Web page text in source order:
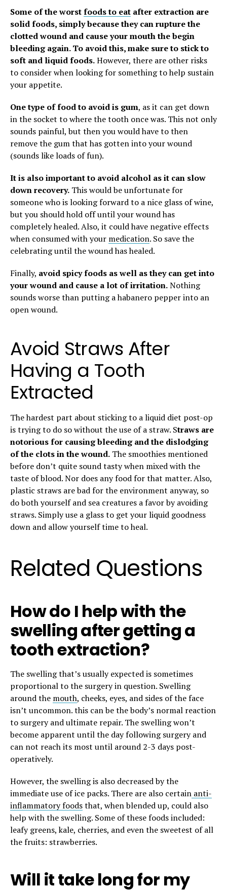
Some of the worstfoods to eat after extraction are
solid foods, simply because they can rupture the
clotted wound and cause your mouth the begin
bleeding again. To avoid this, make sure to stick to
soft and liquid foods.However, there are other risks
to consider when looking for something to help sustain
your appetite.
One type of food to avoid is gum, as it can get down
in the socket to where the tooth once was. This not only
sounds painful, but then you would have to then
remove the gum that has gotten into your wound
(sounds like loads of fun).
It is also important to avoid alcohol as it can slow
down recovery. This would be unfortunate for
someone who is looking forward to a nice glass of wine,
but you should hold off until your wound has
completely healed. Also, it could have negative effects
when consumed with your medication. So save the
celebrating until the wound has healed.
Finally, avoid spicy foods as well as they can get into
your wound and cause a lot of irritation.Nothing
sounds worse than putting a habanero pepper into an
open wound.
Avoid Straws After
Having a Tooth
Extracted
The hardest part about sticking to a liquid diet post-op
is trying to do so without the use of a straw. Straws are
notorious for causing bleeding and the dislodging
of the clots in the wound. The smoothies mentioned
before don’t quite sound tasty when mixed with the
taste of blood. Nor does any food for that matter. Also,
plastic straws are bad for the environment anyway, so
do both yourself and sea creatures a favor by avoiding
straws. Simply use a glass to get your liquid goodness
down and allow yourself time to heal.
Related Questions
How do I help with the
swelling after getting a
tooth extraction?
The swelling that’s usually expected is sometimes
proportional to the surgery in question. Swelling
around the mouth, cheeks, eyes, and sides of the face
isn’t uncommon. this can be the body’s normal reaction
to surgery and ultimate repair. The swelling won’t
become apparent until the day following surgery and
can not reach its most until around 2-3 days post-
operatively.
However, the swelling is also decreased by the
immediate use of ice packs. There are also certain anti-
inflammatory foodsthat, when blended up, could also
help with the swelling. Some of these foods included:
leafy greens, kale, cherries, and even the sweetest of all
the fruits: strawberries.
Will it take long for my